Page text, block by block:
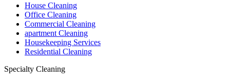
House Cleaning
Office Cleaning
Commercial Cleaning
apartment Cleaning
Housekeeping Services
Residential Cleaning
Specialty Cleaning